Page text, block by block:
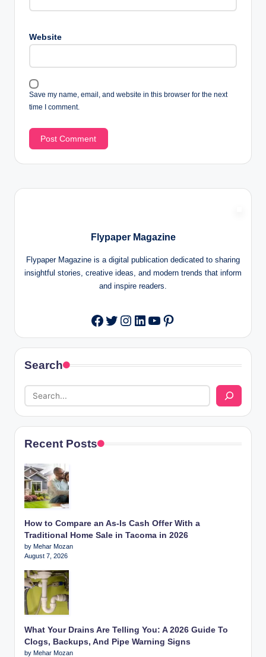
Website
Save my name, email, and website in this browser for the next
time I comment.
Flypaper Magazine
Flypaper Magazine is a digital publication dedicated to sharing
insightful stories, creative ideas, and modern trends that inform
and inspire readers.
Facebook
Twitter
Instagram
LinkedIn
YouTube
Pinterest
Search
Recent Posts
How to Compare an As-Is Cash Offer With a
Traditional Home Sale in Tacoma in 2026
by Mehar Mozan
August 7, 2026
What Your Drains Are Telling You: A 2026 Guide To
Clogs, Backups, And Pipe Warning Signs
by Mehar Mozan